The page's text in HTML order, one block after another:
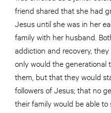
friend shared that she had
Jesus until she was in her
family with her husband.
addiction and recovery,
only would the generational
them, but that they would
followers of Jesus; that no
their family would be able